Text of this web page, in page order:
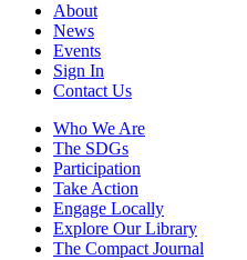
About
News
Events
Sign In
Contact Us
Who We Are
The SDGs
Participation
Take Action
Engage Locally
Explore Our Library
The Compact Journal